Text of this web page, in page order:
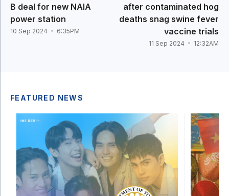
B deal for new NAIA
power station
10 Sep 2024 6:35PM
after contaminated hog
deaths snag swine fever
vaccine trials
11 Sep 2024 12:32AM
FEATURED NEWS